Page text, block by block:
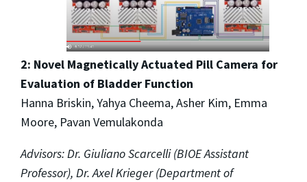
2: Novel Magnetically Actuated Pill Camera for
Evaluation of Bladder Function
Hanna Briskin, Yahya Cheema, Asher Kim, Emma
Moore, Pavan Vemulakonda
Advisors: Dr. Giuliano Scarcelli (BIOE Assistant
Professor), Dr. Axel Krieger (Department of